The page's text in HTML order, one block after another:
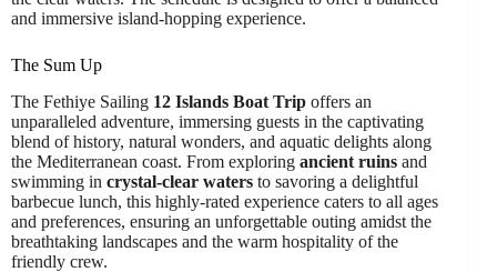
and immersive island-hopping experience.
The Sum Up
The Fethiye Sailing 12 Islands Boat Trip offers an
unparalleled adventure, immersing guests in the captivating
blend of history, natural wonders, and aquatic delights along
the Mediterranean coast. From exploring ancient ruins and
swimming in crystal-clear waters to savoring a delightful
barbecue lunch, this highly-rated experience caters to all ages
and preferences, ensuring an unforgettable outing amidst the
breathtaking landscapes and the warm hospitality of the
friendly crew.